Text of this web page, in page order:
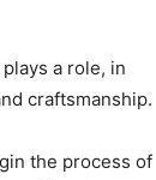
a role, in
craftsmanship.
the process of